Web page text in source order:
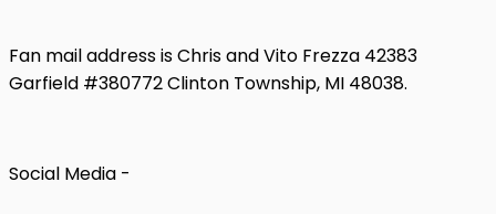
Fan mail address is Chris and Vito Frezza 42383
Garfield #380772 Clinton Township, MI 48038.
Social Media -